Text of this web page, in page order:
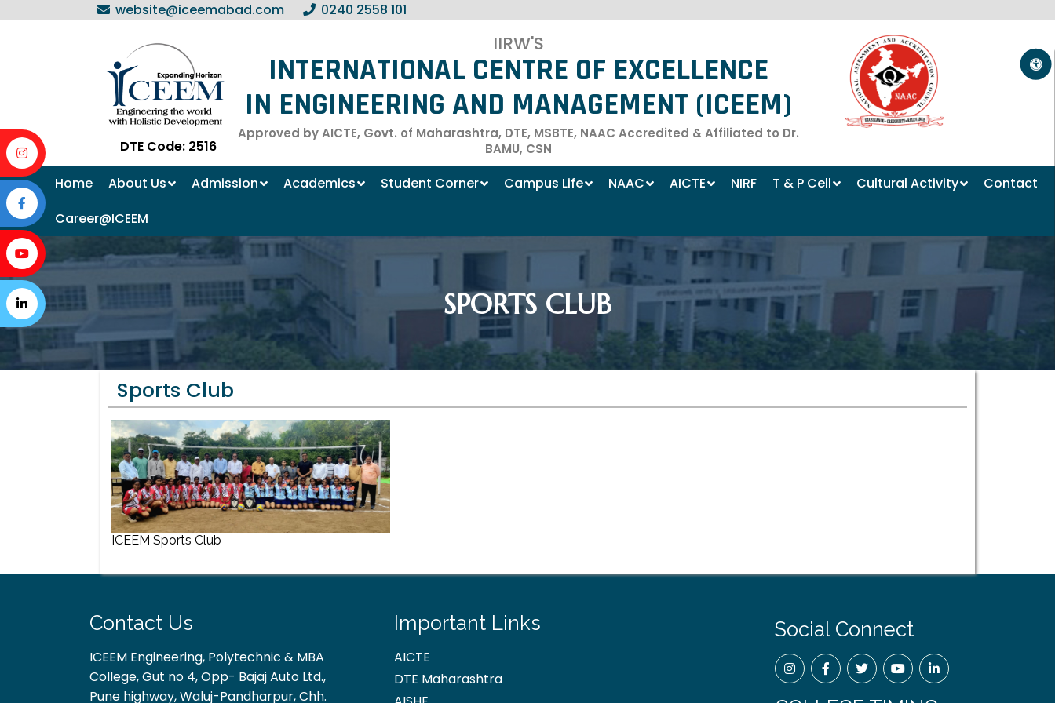
website@iceemabad.com 0240 2558 101
DTE Code: 2516
IIRW'S
INTERNATIONAL CENTRE OF EXCELLENCE
IN ENGINEERING AND MANAGEMENT (ICEEM)
Approved by AICTE, Govt. of Maharashtra, DTE, MSBTE, NAAC Accredited & Affiliated to Dr.
BAMU, CSN
Home About Us Admission Academics Student Corner Campus Life NAAC AICTE NIRF T & P Cell Cultural Activity
Contact
Career@ICEEM
SPORTS CLUB
Sports Club
ICEEM Sports Club
Contact Us
ICEEM Engineering, Polytechnic & MBA
College, Gut no 4, Opp- Bajaj Auto Ltd.,
Pune highway, Waluj-Pandharpur, Chh.
Important Links
AICTE
DTE Maharashtra
Social Connect